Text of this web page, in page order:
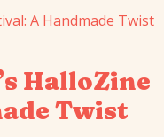
HalloZine
Twist